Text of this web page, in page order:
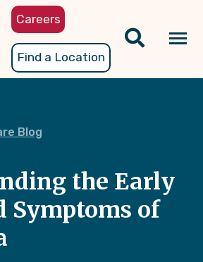
Careers
Find a Location
Blog
the Early
Symptoms of